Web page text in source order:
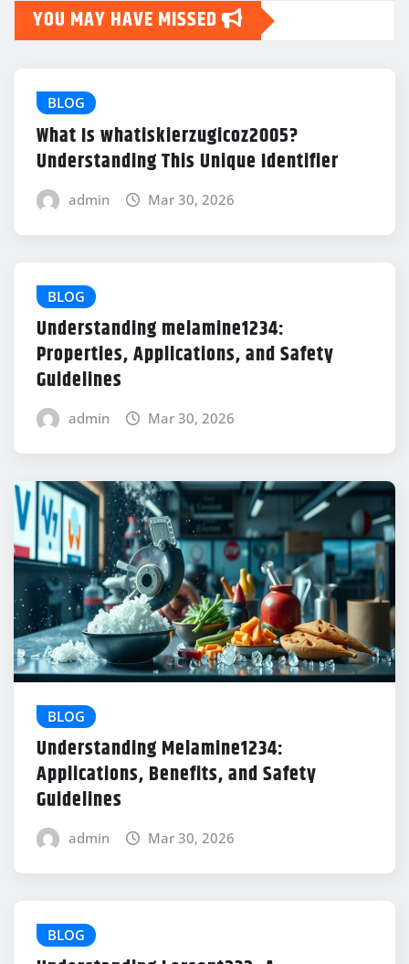
YOU MAY HAVE MISSED
BLOG
What Is whatiskierzugicoz2005?
Understanding This Unique Identifier
admin Mar 30, 2026
BLOG
Understanding melamine1234:
Properties, Applications, and Safety
Guidelines
admin Mar 30, 2026
BLOG
Understanding Melamine1234:
Applications, Benefits, and Safety
Guidelines
admin Mar 30, 2026
BLOG